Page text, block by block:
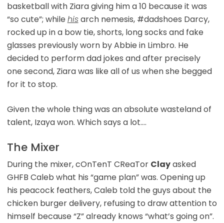
basketball with Ziara giving him a 10 because it was
“so cute”; while hisarch nemesis, #dadshoes Darcy,
rocked up in a bow tie, shorts, long socks and fake
glasses previously worn by Abbie in Limbro. He
decided to perform dad jokes and after precisely
one second, Ziara was like all of us when she begged
for it to stop.
Given the whole thing was an absolute wasteland of
talent, Izaya won. Which says a lot….
The Mixer
During the mixer, cOnTenT CReaTor Clayasked
GHFB Caleb what his “game plan” was. Opening up
his peacock feathers, Caleb told the guys about the
chicken burger delivery, refusing to draw attention to
himself because “Z” already knows “what’s going on”.